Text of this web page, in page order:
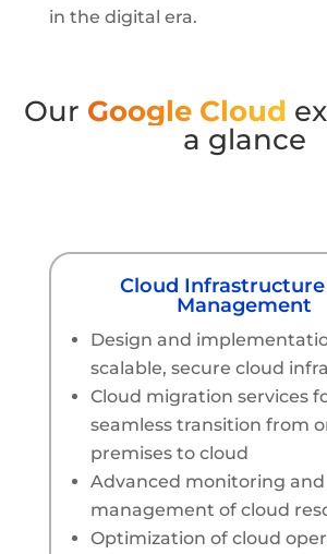
in the digital era.
Our Google Cloud
a glance
Cloud
Management
Design and
scalable, secure cloud
Cloud migration services
seamless transition from
premises to cloud
Advanced monitoring and
management of cloud
Optimization of cloud